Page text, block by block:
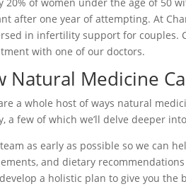
after one year of attempting. At
in infertility support for couples.
with one of our doctors.
Natural Medicine
a whole host of ways natural
a few of which we’ll delve deeper
as early as possible so we can
and dietary
a holistic plan to give you the